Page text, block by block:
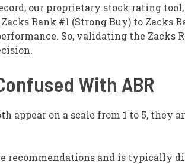
our proprietary stock rating
Rank #1 (Strong Buy) to Zacks
So, validating the Zacks
With ABR
appear on a scale from 1 to 5, they
recommendations and is typically